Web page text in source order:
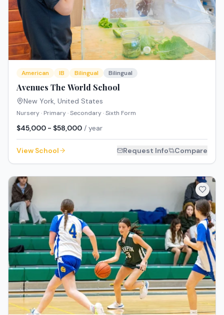
American IB Bilingual Bilingual
Avenues The World School
New York, United States
Nursery · Primary · Secondary · Sixth Form
$45,000 - $58,000 / year
View School Request Info Compare